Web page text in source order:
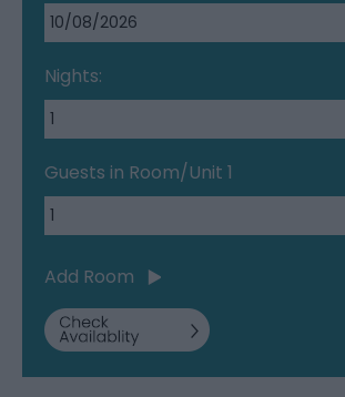
Nights:
Guests in Room/Unit 1
Add Room